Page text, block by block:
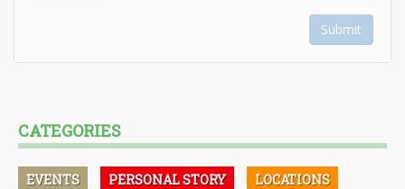
Submit
CATEGORIES
EVENTS PERSONAL STORY LOCATIONS